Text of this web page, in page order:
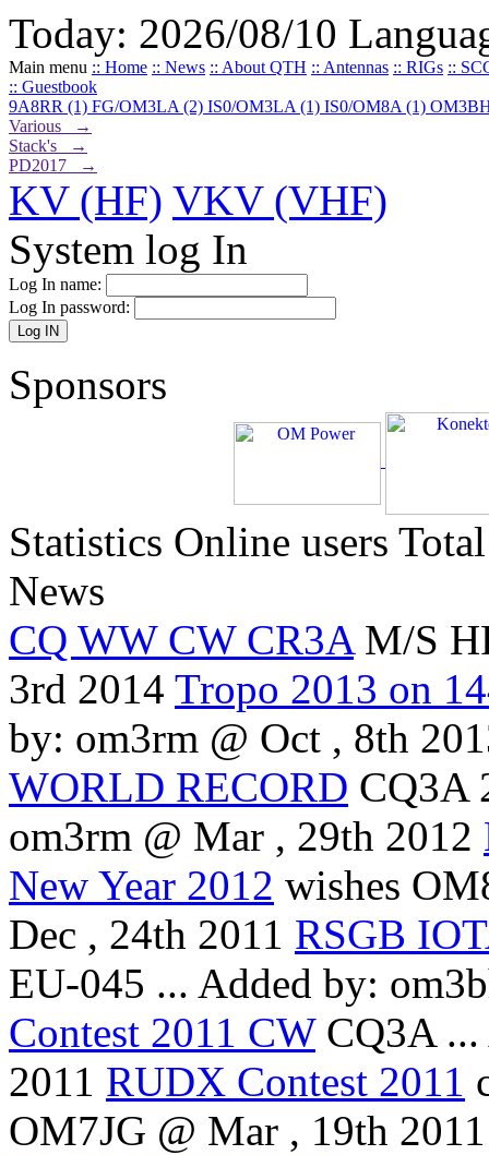
Today: 2026/08/10
Main menu :: Home :: News :: About QTH :: Antennas :: RIGs ::
:: Guestbook
9A8RR (1) FG/OM3LA (2) IS0/OM3LA (1) IS0/OM8A (1)
Various →
Stack's →
PD2017 →
KV (HF) VKV (VHF)
System log In
Log In name:
Log In password:
Sponsors
Statistics Online users
News
CQ WW CW CR3A M/S
3rd 2014 Tropo 2013 on
by: om3rm @ Oct , 8th
WORLD RECORD CQ3A
om3rm @ Mar , 29th 2012
New Year 2012 wishes
Dec , 24th 2011 RSGB
EU-045 ... Added by:
Contest 2011 CW CQ3A ...
2011 RUDX Contest 2011
OM7JG @ Mar , 19th 2011